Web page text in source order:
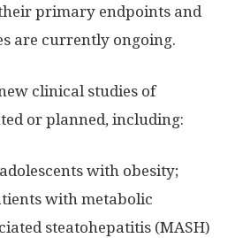
primary endpoints and
are currently ongoing.
clinical studies of
or planned, including:
with obesity;
with metabolic
steatohepatitis (MASH)